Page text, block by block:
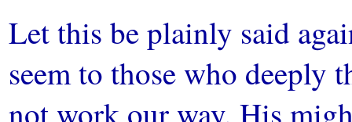
Let this be plainly said
seem to those who deeply
not work our way. His